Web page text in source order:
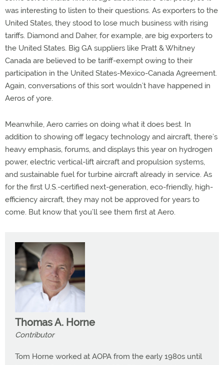
was interesting to listen to their questions. As exporters to the
United States, they stood to lose much business with rising
tariffs. Diamond and Daher, for example, are big exporters to
the United States. Big GA suppliers like Pratt & Whitney
Canada are believed to be tariff-exempt owing to their
participation in the United States-Mexico-Canada Agreement.
Again, conversations of this sort wouldn’t have happened in
Aeros of yore.
Meanwhile, Aero carries on doing what it does best. In
addition to showing off legacy technology and aircraft, there’s
heavy emphasis, forums, and displays this year on hydrogen
power, electric vertical-lift aircraft and propulsion systems,
and sustainable fuel for turbine aircraft already in service. As
for the first U.S.-certified next-generation, eco-friendly, high-
efficiency aircraft, they may not be approved for years to
come. But know that you’ll see them first at Aero.
Thomas A. Horne
Contributor
Tom Horne worked at AOPA from the early 1980s until